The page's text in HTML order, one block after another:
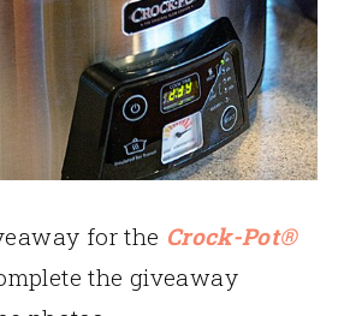
for the Crock-Pot®
the giveaway